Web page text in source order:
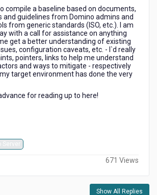
compile a baseline based on documents,
and guidelines from Domino admins and
from generic standards (ISO, etc.). I am
with a call for assistance on anything
get a better understanding of existing
configuration caveats, etc. - I`d really
pointers, links to help me understand
and ways to mitigate - respectively
target environment has done the very
for reading up to here!
Server
671 Views
Show All Replies